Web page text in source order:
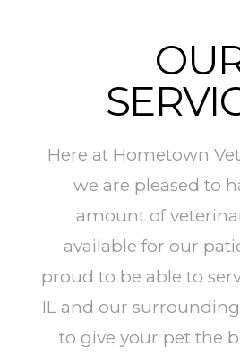
Here at Hometown
we are pleased to
amount of
available for our
proud to be able to
IL and our
to give your pet the